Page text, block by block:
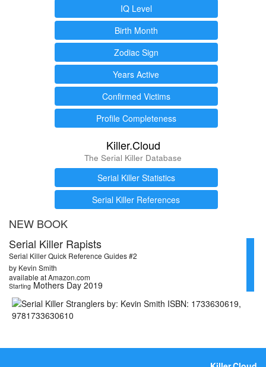
IQ Level
Birth Month
Zodiac Sign
Years Active
Confirmed Victims
Profile Completeness
Killer.Cloud
The Serial Killer Database
Serial Killer Statistics
Serial Killer References
NEW BOOK
Serial Killer Rapists
Serial Killer Quick Reference Guides #2
by Kevin Smith
available at Amazon.com
Starting Mothers Day 2019